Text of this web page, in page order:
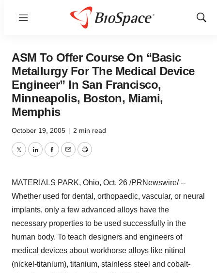
Menu
Show
ASM To Offer Course On “Basic
Metallurgy For The Medical Device
Engineer” In San Francisco,
Minneapolis, Boston, Miami,
Memphis
October 19, 2005 | 2 min read
TwitterLinkedInFacebook
EmailPrint
MATERIALS PARK, Ohio, Oct. 26 /PRNewswire/ --
Whether used for dental, orthopaedic, vascular, or neural
implants, only a few advanced alloys have the
necessary properties to be used successfully in the
human body. To teach designers and engineers of
medical devices about workhorse alloys like nitinol
(nickel-titanium), titanium, stainless steel and cobalt-